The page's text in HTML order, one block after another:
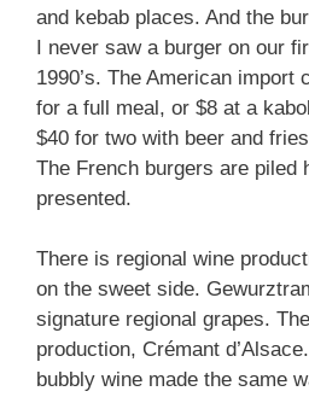
and kebab places. And the
I never saw a burger on our
1990’s. The American import
for a full meal, or $8 at a
$40 for two with beer and
The French burgers are piled
presented.
There is regional wine
on the sweet side.
signature regional grapes.
production, Crémant
bubbly wine made the same